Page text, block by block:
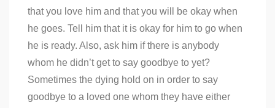
that you love him and that you will be okay when
he goes. Tell him that it is okay for him to go when
he is ready. Also, ask him if there is anybody
whom he didn’t get to say goodbye to yet?
Sometimes the dying hold on in order to say
goodbye to a loved one whom they have either